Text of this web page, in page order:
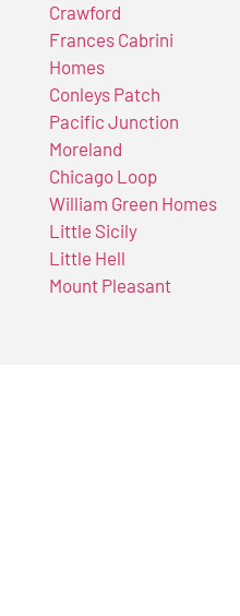
Crawford
Frances Cabrini
Homes
Conleys Patch
Pacific Junction
Moreland
Chicago Loop
William Green Homes
Little Sicily
Little Hell
Mount Pleasant